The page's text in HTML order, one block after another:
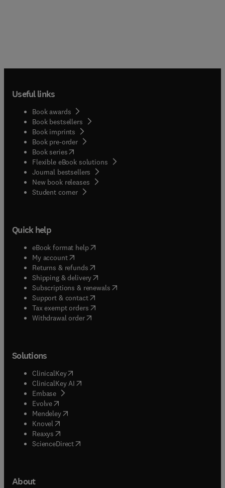
Useful links
Book awards
Book bestsellers
Book imprints
Book pre-order
Book series(opens in new tab/window
Flexible eBook solutions
Journal bestsellers
New book releases
Student corner( opens in new tab/window
Quick help
eBook format help( opens in new tab/window
My account( opens in new tab/window
Returns & refunds( opens in new tab/window
Shipping & delivery(opens in new tab/window
Subscriptions & renewals( opens in new tab/window
Support & contact( opens in new tab/window
Tax exempt orders( opens in new tab/window
Withdrawal order
Solutions
ClinicalKey(opens in new tab/window
ClinicalKey AI opens in new tab/window
Embase( opens in new tab/window
Evolve(opens in new tab/window
Mendeley( opens in new tab/window
Knovel (opens in new tab/window
Reaxys (opens in new tab/window
ScienceDirect(opens in new tab/window
About